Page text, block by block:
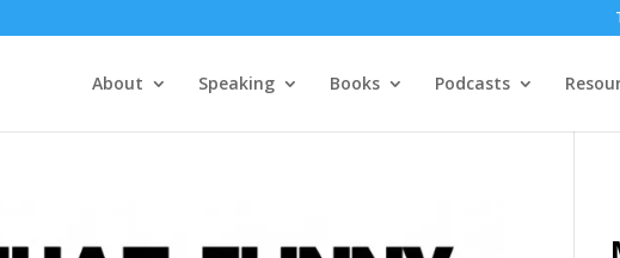
About Speaking Books Podcasts